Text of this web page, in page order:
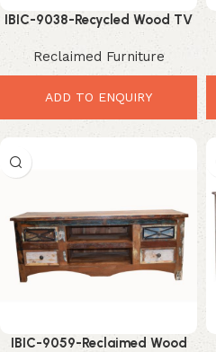
IBIC-9038-Recycled Wood TV
Cabinet – Stylish Rustic
Entertainment Storage
Reclaimed Furniture
ADD TO ENQUIRY
IBIC-9059-Reclaimed Wood